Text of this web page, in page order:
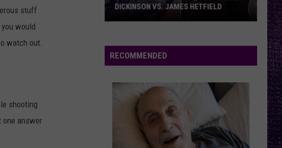
stuff
would
watch out.
shooting
one answer
Birthday
Boy
Dickinson
DICKINSON VS. JAMES HETFIELD
RECOMMENDED